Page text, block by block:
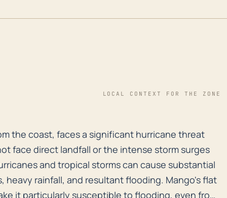
LOCAL CONTEXT FOR THE ZONE
the coast, faces a significant hurricane threat
the coast, faces a significant hurricane threat
face direct landfall or the intense storm surges
and tropical storms can cause substantial
heavy rainfall, and resultant flooding. Mango's flat
it particularly susceptible to flooding, even from